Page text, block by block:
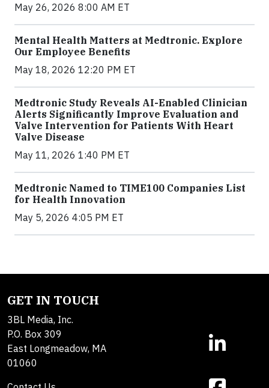
May 26, 2026 8:00 AM ET
Mental Health Matters at Medtronic. Explore
Our Employee Benefits
May 18, 2026 12:20 PM ET
Medtronic Study Reveals AI-Enabled Clinician
Alerts Significantly Improve Evaluation and
Valve Intervention for Patients With Heart
Valve Disease
May 11, 2026 1:40 PM ET
Medtronic Named to TIME100 Companies List
for Health Innovation
May 5, 2026 4:05 PM ET
GET IN TOUCH
3BL Media, Inc.
P.O. Box 309
East Longmeadow, MA
01060